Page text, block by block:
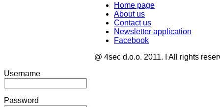
Home page
About us
Contact us
Newsletter application
Facebook
@ 4sec d.o.o. 2011. I All rights
Username
Password